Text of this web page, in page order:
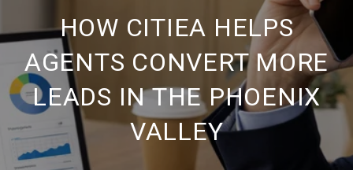
HOW CITIEA HELPS
AGENTS CONVERT MORE
LEADS IN THE PHOENIX
VALLEY